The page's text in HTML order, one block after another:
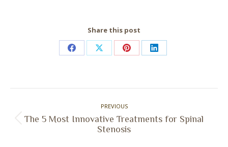
Share this post
Share
Facebook
Share
X
Share
Pinterest
Share
LinkedIn
PREVIOUS
Previous
The 5 Most Innovative Treatments for Spinal
Stenosis